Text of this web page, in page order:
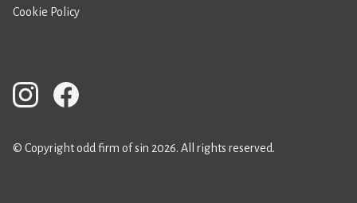
Cookie Policy
© Copyright odd firm of sin 2026. All rights reserved.